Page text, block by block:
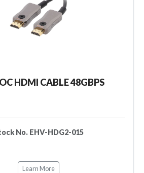
HDMI CABLE 48GBPS
No. EHV-HDG2-015
Learn More